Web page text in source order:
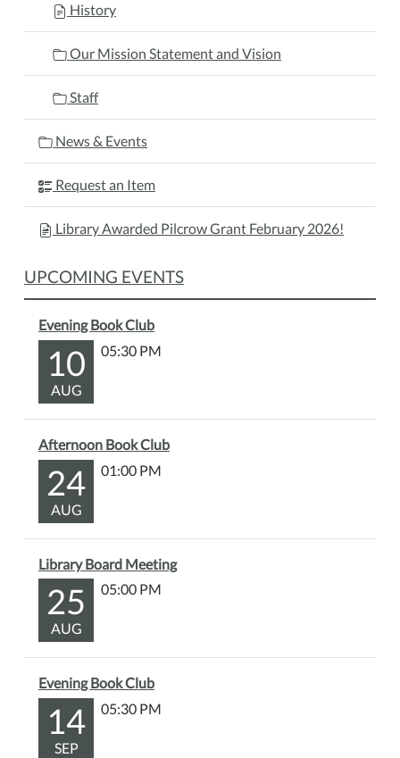
History
Our Mission Statement and Vision
Staff
News & Events
Request an Item
Library Awarded Pilcrow Grant February 2026!
UPCOMING EVENTS
Evening Book Club
10
AUG
05:30 PM
Afternoon Book Club
24
AUG
01:00 PM
Library Board Meeting
25
AUG
05:00 PM
Evening Book Club
14
SEP
05:30 PM